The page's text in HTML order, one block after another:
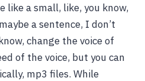
like a small, like, you know,
a sentence, I don’t
change the voice of
of the voice, but you can
mp3 files. While